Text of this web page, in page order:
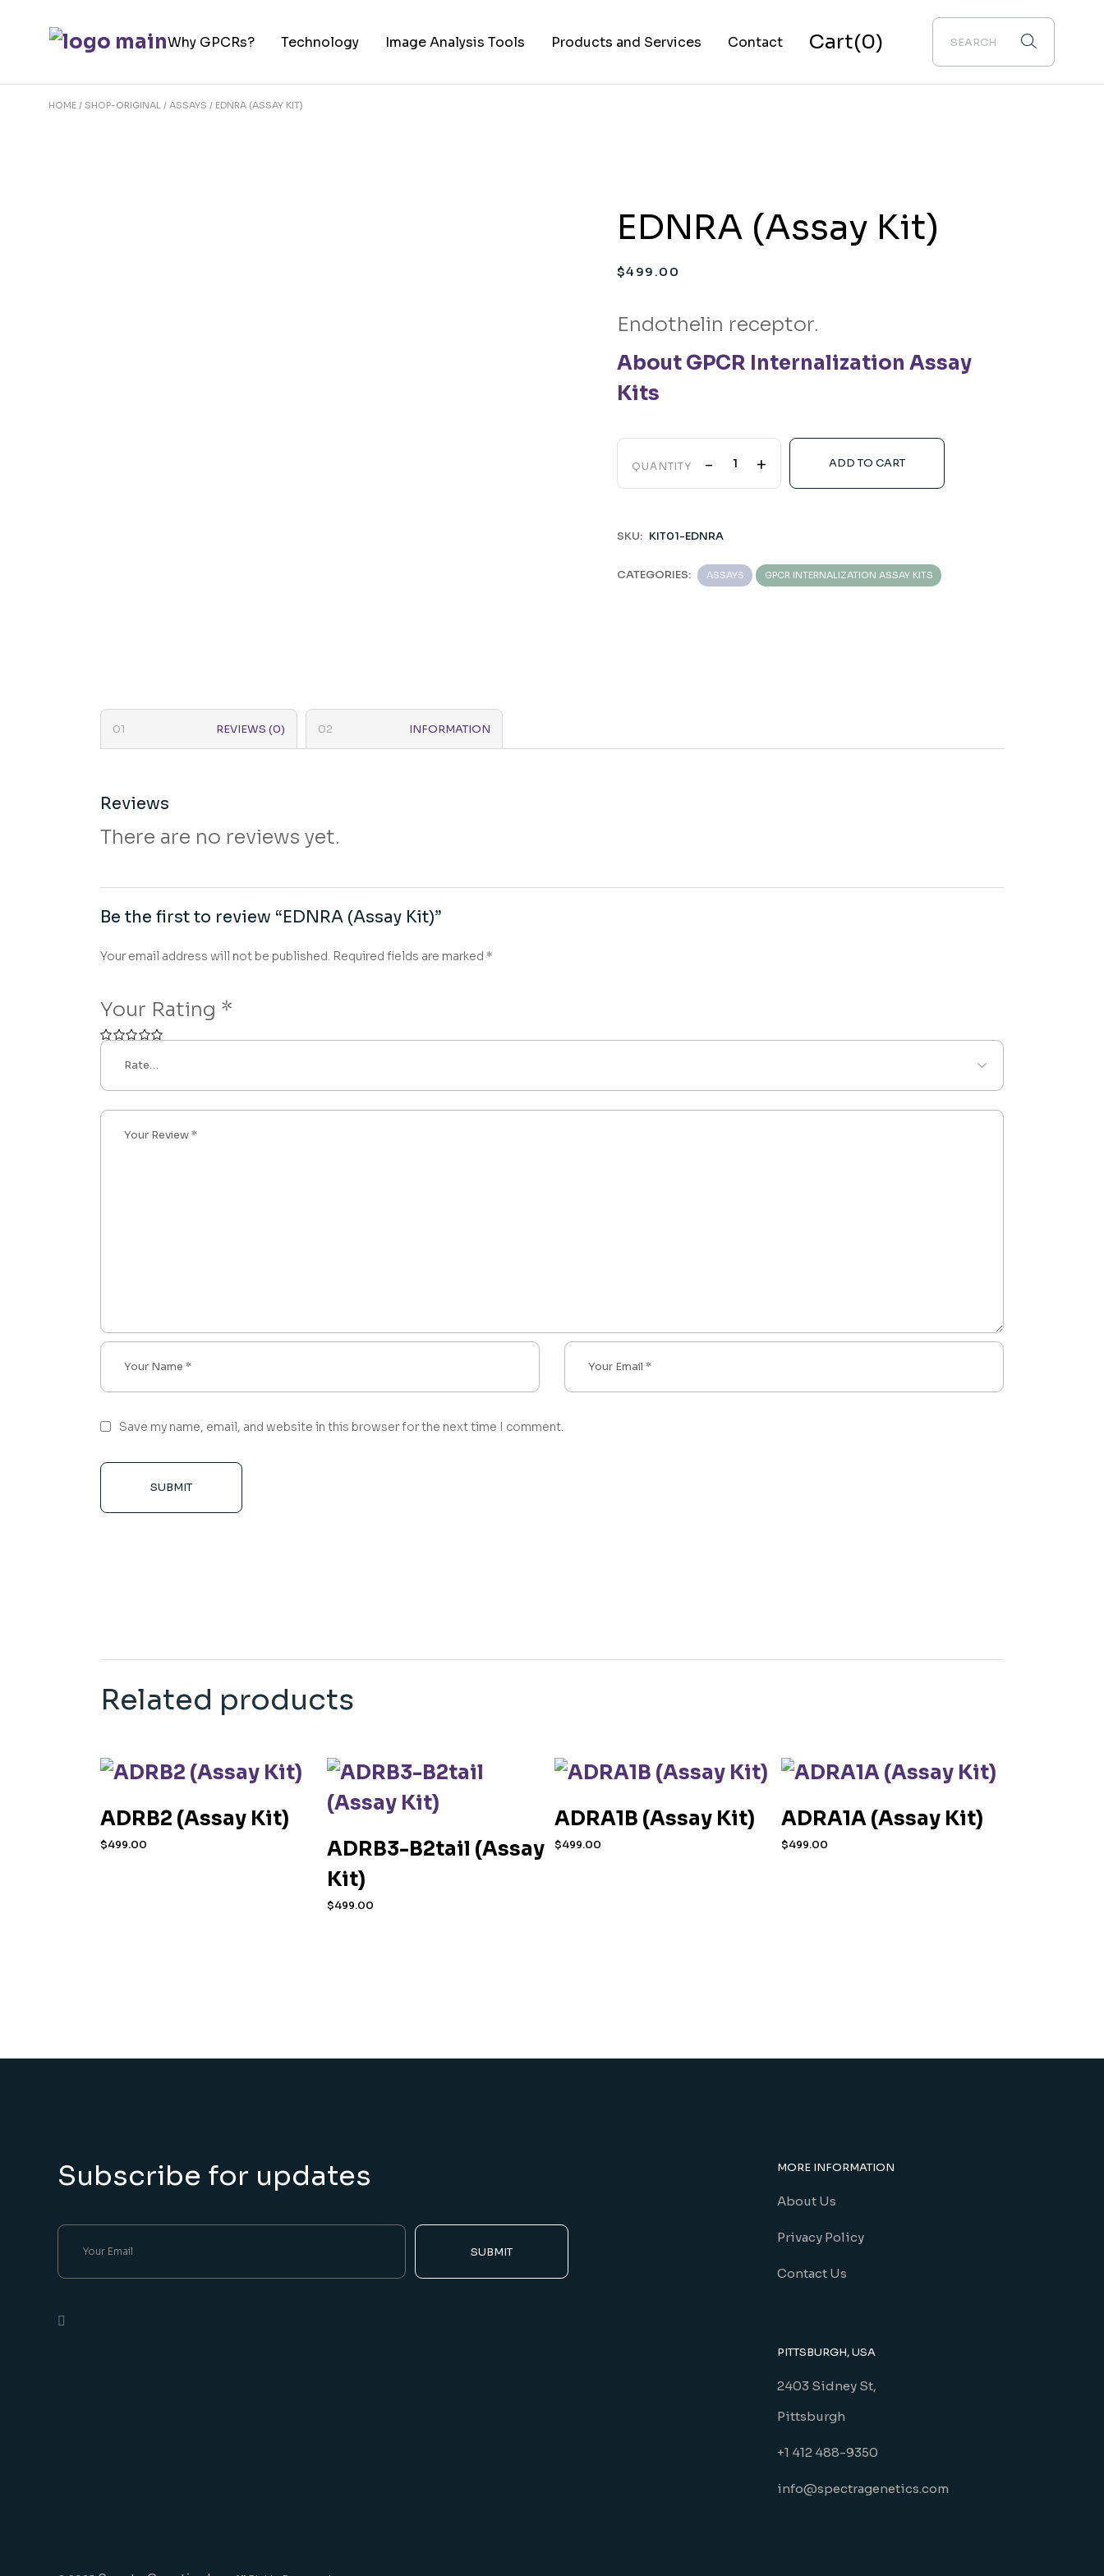
Why GPCRs? Technology Image Analysis Tools Products and Services
Assay Services
Construction Services
Contact Cart(0)
HOME SHOP-ORIGINAL ASSAYS EDNRA (ASSAY KIT)
EDNRA (Assay Kit)
$499.00
Endothelin receptor.
About GPCR Internalization Assay
Kits
QUANTITY - + ADD TO CART
SKU: KIT01-EDNRA
CATEGORIES: ASSAYS GPCR INTERNALIZATION ASSAY KITS
REVIEWS (0) INFORMATION
Reviews
There are no reviews yet.
Be the first to review “EDNRA (Assay Kit)”
Your email address will not be published. Required fields are marked *
Your Rating *
Save my name, email, and website in this browser for the next time I comment.
SUBMIT
Related products
ADRB2 (Assay Kit)
$499.00
ADRB3-B2tail (Assay
Kit)
$499.00
ADRA1B (Assay Kit)
$499.00
ADRA1A (Assay Kit)
$499.00
Subscribe for updates
SUBMIT
MORE INFORMATION
About Us
Privacy Policy
Contact Us
PITTSBURGH, USA
2403 Sidney St,
Pittsburgh
+1 412 488-9350
info@spectragenetics.com